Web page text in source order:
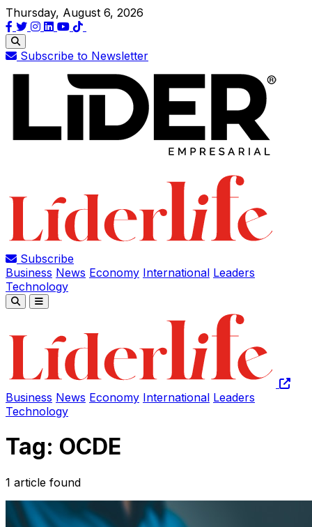
Thursday, August 6, 2026
Subscribe to Newsletter
Subscribe
Business News Economy International Leaders
Technology
Business News Economy International Leaders
Technology
Tag: OCDE
1 article found